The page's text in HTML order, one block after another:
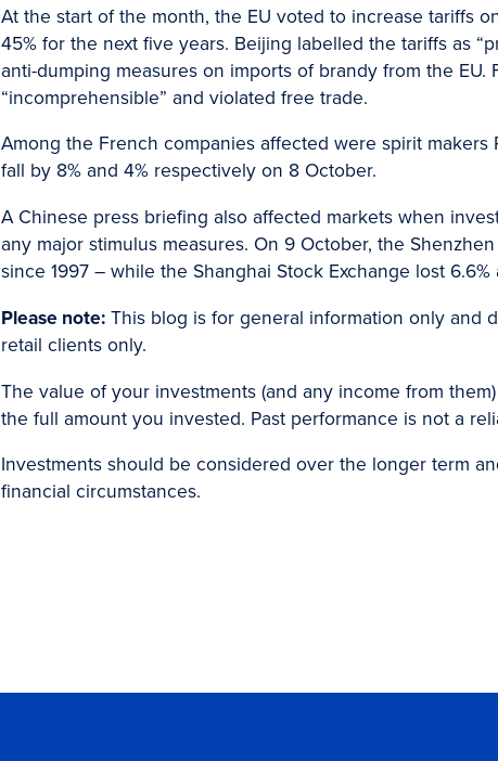
At the start of the month, the EU voted to increase tariffs
45% for the next five years. Beijing labelled the tariffs as
anti-dumping measures on imports of brandy from the EU.
“incomprehensible” and violated free trade.
Among the French companies affected were spirit
fall by 8% and 4% respectively on 8 October.
A Chinese press briefing also affected markets when
any major stimulus measures. On 9 October, the
since 1997 – while the Shanghai Stock Exchange lost
Please note: This blog is for general information only and
retail clients only.
The value of your investments (and any income from
the full amount you invested. Past performance is not a
Investments should be considered over the longer term
financial circumstances.